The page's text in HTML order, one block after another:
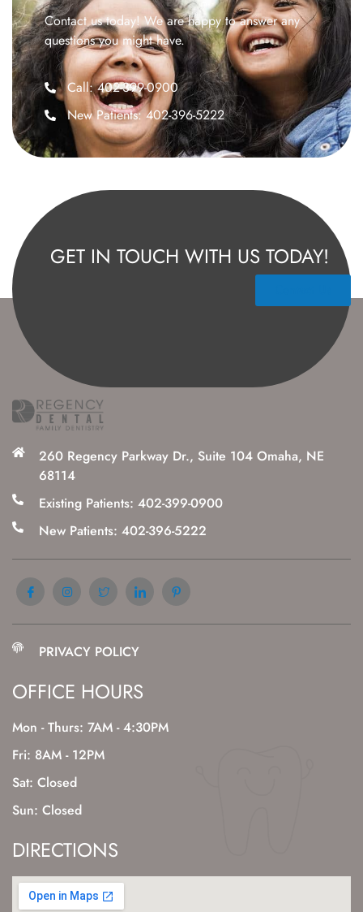
Contact us today! We are happy to answer any
questions you might have.
Call: 402-399-0900
New Patients: 402-396-5222
GET IN TOUCH WITH US TODAY!
260 Regency Parkway Dr., Suite 104 Omaha, NE
68114
Existing Patients: 402-399-0900
New Patients: 402-396-5222
PRIVACY POLICY
OFFICE HOURS
Mon - Thurs: 7AM - 4:30PM
Fri: 8AM - 12PM
Sat: Closed
Sun: Closed
DIRECTIONS